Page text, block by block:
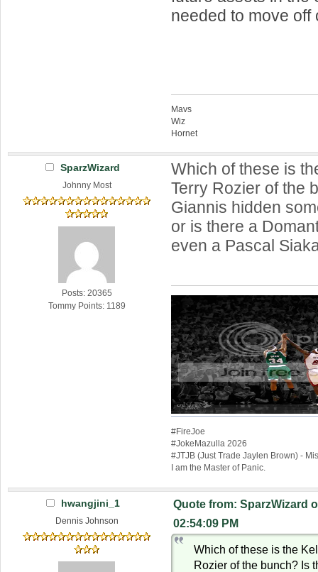
needed to move off
Mavs
Wiz
Hornet
SparzWizard
Johnny Most
Posts: 20365
Tommy Points: 1189
Which of these is
Terry Rozier of the
Giannis hidden
or is there a
even a Pascal
#FireJoe
#JokeMazulla 2026
#JTJB (Just Trade Jaylen Brown) -
I am the Master of Panic.
hwangjini_1
Dennis Johnson
Quote from: SparzWizard
02:54:09 PM
Which of these is the
Rozier of the bunch? Is